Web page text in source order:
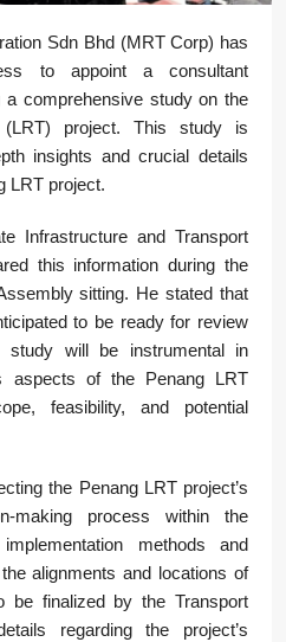
Sdn Bhd (MRT Corp) has
to appoint a consultant
a comprehensive study on the
project. This study is
insights and crucial details
LRT project.
Infrastructure and Transport
this information during the
sitting. He stated that
to be ready for review
will be instrumental in
aspects of the Penang LRT
feasibility, and potential
the Penang LRT project’s
making process within the
methods and
alignments and locations of
be finalized by the Transport
regarding the project’s